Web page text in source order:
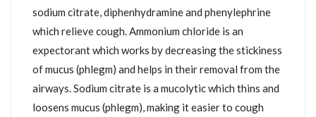
sodium citrate, diphenhydramine and phenylephrine
which relieve cough. Ammonium chloride is an
expectorant which works by decreasing the stickiness
of mucus (phlegm) and helps in their removal from the
airways. Sodium citrate is a mucolytic which thins and
loosens mucus (phlegm), making it easier to cough